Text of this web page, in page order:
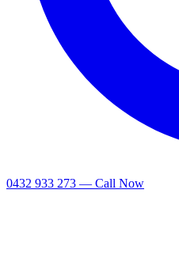
0432 933 273 — Call Now